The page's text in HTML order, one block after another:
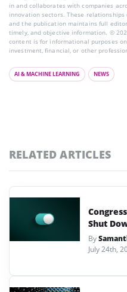
in and collaborates with companies
innovation sectors. These relationships
and the publication maintains full
timely, and objective information. ©
content is for informational purposes
investment, financial, or other
AI & MACHINE LEARNING NEWS
RELATED ARTICLES
Shut
By
July 24th,